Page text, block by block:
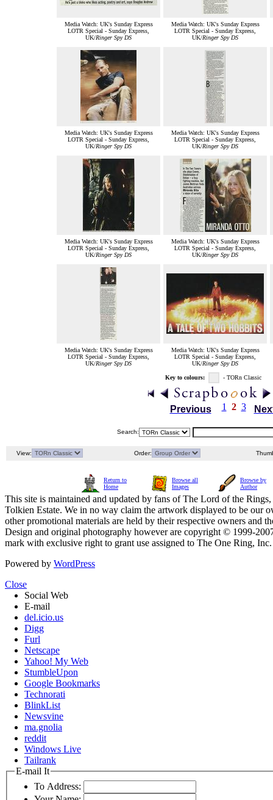
Media Watch: UK's Sunday Express
LOTR Special - Sunday Express,
UK/Ringer Spy DS
Media Watch: UK's Sunday Express
LOTR Special - Sunday Express,
UK/Ringer Spy DS
Media Watch: UK's Sunday Express
LOTR Special - Sunday Express,
UK/Ringer Spy DS
Media Watch: UK's Sunday Express
LOTR Special - Sunday Express,
UK/Ringer Spy DS
Media Watch: UK's Sunday Express
LOTR Special - Sunday Express,
UK/Ringer Spy DS
Media Watch: UK's Sunday Express
LOTR Special - Sunday Express,
UK/Ringer Spy DS
Media Watch: UK's Sunday Express
LOTR Special - Sunday Express,
UK/Ringer Spy DS
Media Watch: UK's Sunday Express
LOTR Special - Sunday Express,
UK/Ringer Spy DS
Key to colours: - TORn Classic
Previous 1 2 3
Search:
View: Order:
Return to
Home
Browse all
Images
Browse by
Author
This site is maintained and updated by fans of The Lord of the
Tolkien Estate. We in no way claim the artwork displayed to be our
other promotional materials are held by their respective owners and
Design and original photography however are copyright © 1999-
mark with exclusive right to grant use assigned to The One Ring,
Powered by WordPress
Close
Social Web
E-mail
del.icio.us
Digg
Furl
Netscape
Yahoo! My Web
StumbleUpon
Google Bookmarks
Technorati
BlinkList
Newsvine
ma.gnolia
reddit
Windows Live
Tailrank
E-mail It
To Address: